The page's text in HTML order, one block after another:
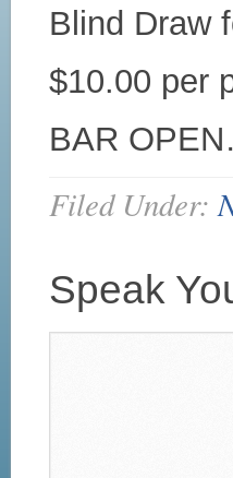
Blind Draw
$10.00 per
BAR
Filed Under:
Speak